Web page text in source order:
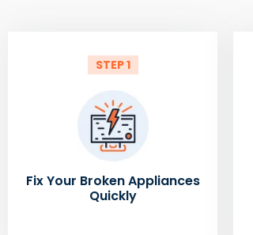
STEP 1
Fix Your Broken Appliances
Quickly